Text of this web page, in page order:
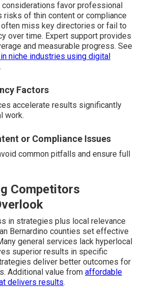
favor professional
risks of thin content or compliance
miss key directories or fail to
over time. Expert support provides
and measurable progress. See
niche industries using digital
.
Factors
accelerate results significantly
work.
or Compliance Issues
common pitfalls and ensure full
Competitors
in strategies plus local relevance
Bernardino counties set effective
general services lack hyperlocal
superior results in specific
deliver better outcomes for
Additional value from affordable
delivers results.